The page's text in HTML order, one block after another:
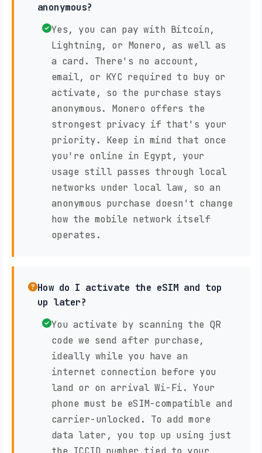
anonymous?
Yes, you can pay with Bitcoin,
Lightning, or Monero, as well as
a card. There's no account,
email, or KYC required to buy or
activate, so the purchase stays
anonymous. Monero offers the
strongest privacy if that's your
priority. Keep in mind that once
you're online in Egypt, your
usage still passes through local
networks under local law, so an
anonymous purchase doesn't change
how the mobile network itself
operates.
How do I activate the eSIM and top
up later?
You activate by scanning the QR
code we send after purchase,
ideally while you have an
internet connection before you
land or on arrival Wi-Fi. Your
phone must be eSIM-compatible and
carrier-unlocked. To add more
data later, you top up using just